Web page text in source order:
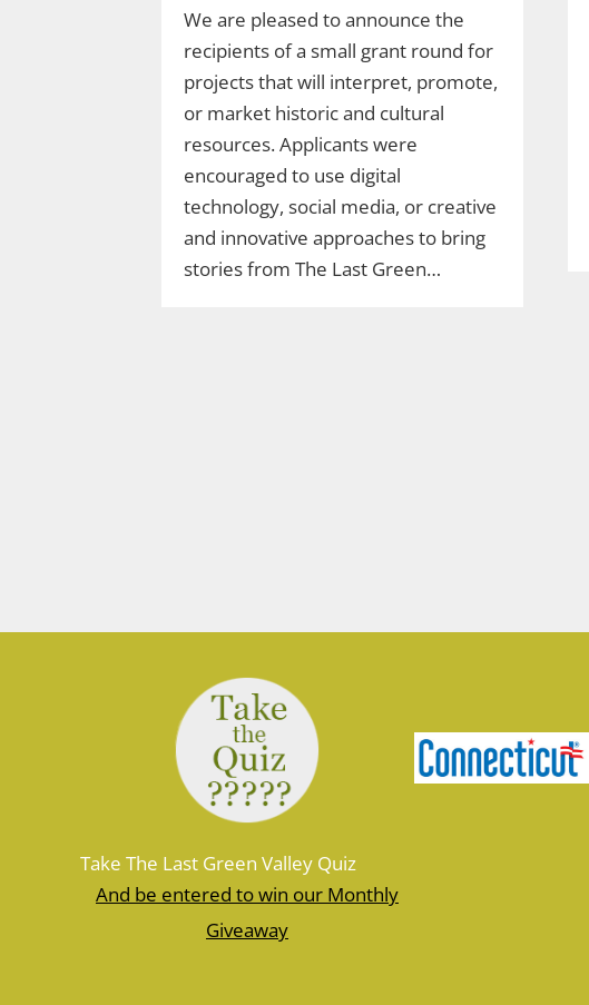
We are pleased to announce the
recipients of a small grant round for
projects that will interpret, promote,
or market historic and cultural
resources. Applicants were
encouraged to use digital
technology, social media, or creative
and innovative approaches to bring
stories from The Last Green…
parking area for a stroll heading east
along the Moosup River. You’ll walk
about a mile before turning…
Take The Last Green Valley Quiz
And be entered to win our Monthly
Giveaway